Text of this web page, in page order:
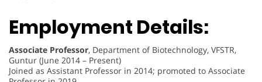
Employment Details:
Associate Professor, Department of Biotechnology, VFSTR,
Guntur (June 2014 – Present)
Joined as Assistant Professor in 2014; promoted to Associate